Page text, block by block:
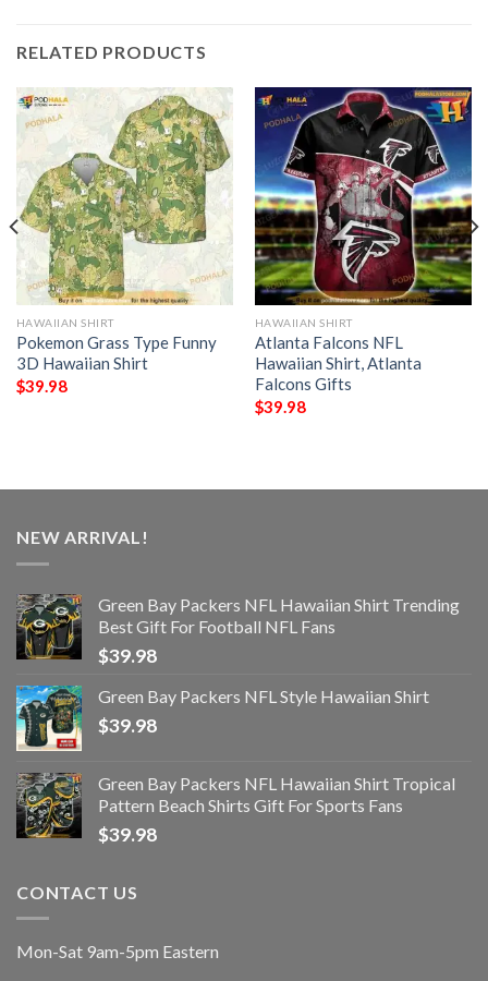
RELATED PRODUCTS
HAWAIIAN SHIRT
Pokemon Grass Type Funny
3D Hawaiian Shirt
$39.98
HAWAIIAN SHIRT
Atlanta Falcons NFL
Hawaiian Shirt, Atlanta
Falcons Gifts
$39.98
NEW ARRIVAL!
Green Bay Packers NFL Hawaiian Shirt Trending
Best Gift For Football NFL Fans
$39.98
Green Bay Packers NFL Style Hawaiian Shirt
$39.98
Green Bay Packers NFL Hawaiian Shirt Tropical
Pattern Beach Shirts Gift For Sports Fans
$39.98
CONTACT US
Mon-Sat 9am-5pm Eastern